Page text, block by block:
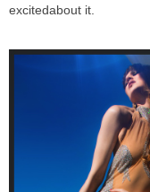
excitedabout it.